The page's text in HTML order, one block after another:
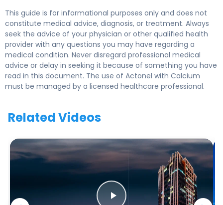
This guide is for informational purposes only and does not
constitute medical advice, diagnosis, or treatment. Always
seek the advice of your physician or other qualified health
provider with any questions you may have regarding a
medical condition. Never disregard professional medical
advice or delay in seeking it because of something you have
read in this document. The use of Actonel with Calcium
must be managed by a licensed healthcare professional.
Related Videos